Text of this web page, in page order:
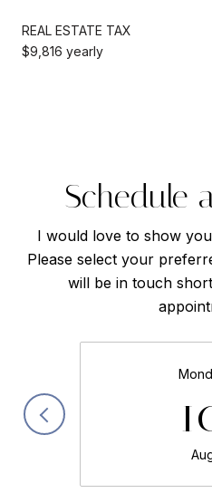
REAL ESTATE TAX
$9,816 yearly
Schedule
I would love to show
Please select your
will be in touch